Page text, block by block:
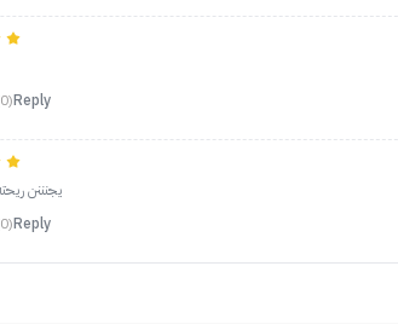
Reply
يجنننن
Reply